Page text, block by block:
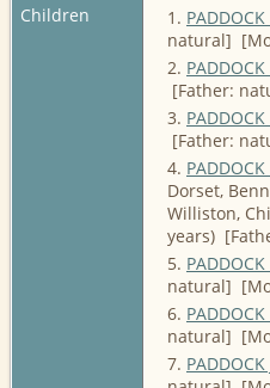
Children
1. PADDOCK
natural]
2.
[Father:
3.
[Father:
4.
Dorset,
Williston,
years)
5.
natural]
6.
natural]
7.